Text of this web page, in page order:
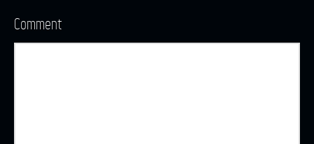
Comment